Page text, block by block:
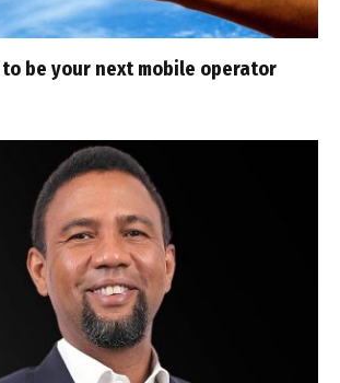
be your next mobile operator